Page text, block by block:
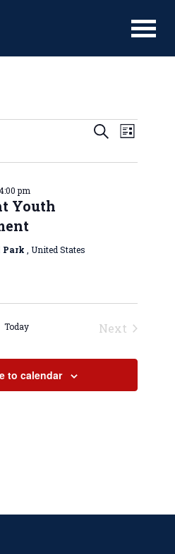
Events
SearchEvent
List
Youth
pm
, United States
Today
Next
to calendar